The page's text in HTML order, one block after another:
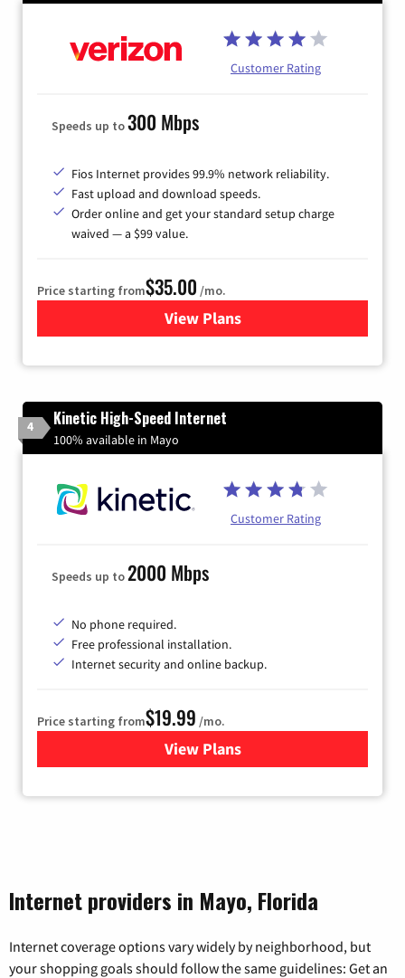
Customer Rating
Speeds up to300 Mbps
Fios Internet provides 99.9% network reliability.
Fast upload and download speeds.
Order online and get your standard setup charge
waived — a $99 value.
Price starting from$35.00 /mo.
View Plans
for Verizon
4 Kinetic High-Speed Internet
100% available in Mayo
Customer Rating
Speeds up to2000 Mbps
No phone required.
Free professional installation.
Internet security and online backup.
Price starting from$19.99 /mo.
View Plansfor Kinetic High-Speed
Internet providers in Mayo, Florida
Internet coverage options vary widely by neighborhood, but
your shopping goals should follow the same guidelines: Get an